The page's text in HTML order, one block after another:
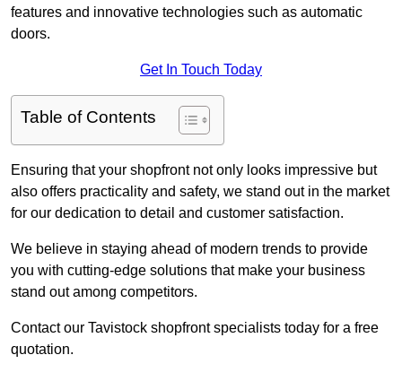
features and innovative technologies such as automatic
doors.
Get In Touch Today
Table of Contents
Ensuring that your shopfront not only looks impressive but
also offers practicality and safety, we stand out in the market
for our dedication to detail and customer satisfaction.
We believe in staying ahead of modern trends to provide
you with cutting-edge solutions that make your business
stand out among competitors.
Contact our Tavistock shopfront specialists today for a free
quotation.